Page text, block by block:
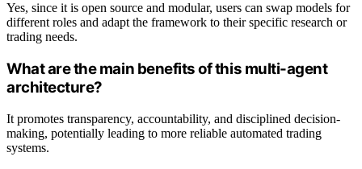
Yes, since it is open source and modular, users can swap models for
different roles and adapt the framework to their specific research or
trading needs.
What are the main benefits of this multi-agent
architecture?
It promotes transparency, accountability, and disciplined decision-
making, potentially leading to more reliable automated trading
systems.